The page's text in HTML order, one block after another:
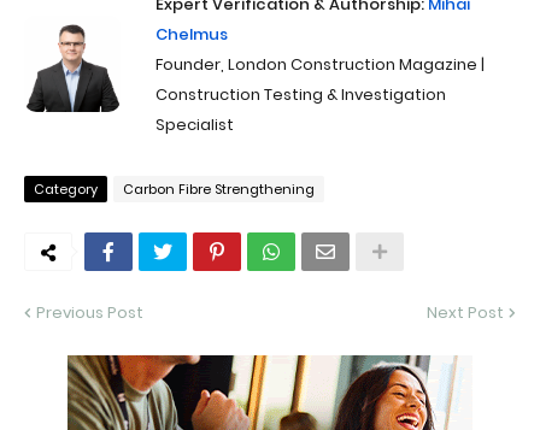
Chelmus
Founder, London Construction Magazine |
Construction Testing & Investigation
Specialist
Category Carbon Fibre Strengthening
Previous Post Next Post